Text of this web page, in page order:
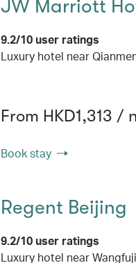
JW Marriott
9.2/10 user ratings
Luxury hotel near
From HKD1,313 /
Book stay
Regent Beijing
9.2/10 user ratings
Luxury hotel near